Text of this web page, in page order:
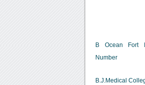
B Ocean Fort
Number
B.J.Medical